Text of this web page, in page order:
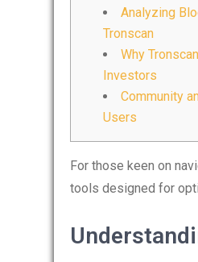
Analyzing
Tronscan
Why
Investors
Community
Users
For those keen on
tools designed for